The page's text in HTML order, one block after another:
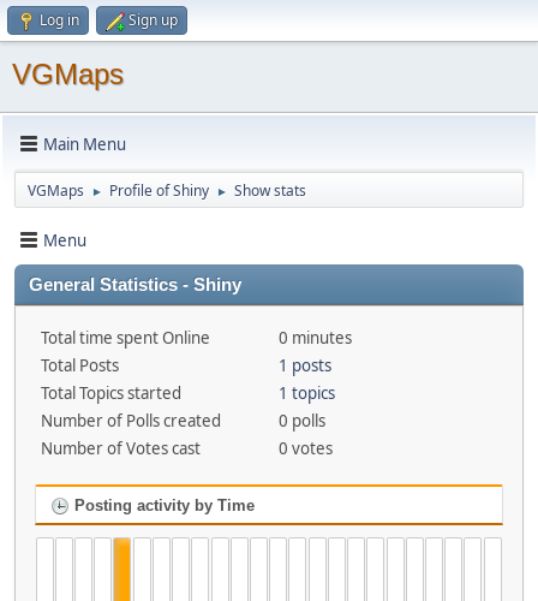
Log in Sign up
VGMaps
Main Menu
VGMaps ► Profile of Shiny ► Show stats
Menu
General Statistics - Shiny
Total time spent Online
0 minutes
Total Posts
1 posts
Total Topics started
1 topics
Number of Polls created
0 polls
Number of Votes cast
0 votes
Posting activity by Time